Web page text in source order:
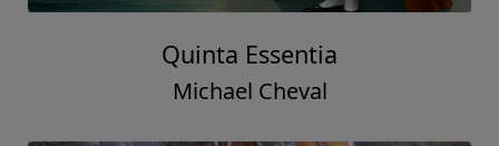
Quinta Essentia
Michael Cheval